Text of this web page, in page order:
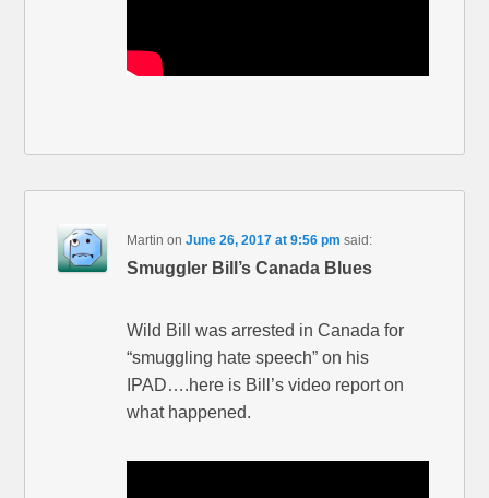
Martin onJune 26, 2017 at 9:56 pm said:
Smuggler Bill’s Canada Blues
Wild Bill was arrested in Canada for
“smuggling hate speech” on his
IPAD….here is Bill’s video report on
what happened.